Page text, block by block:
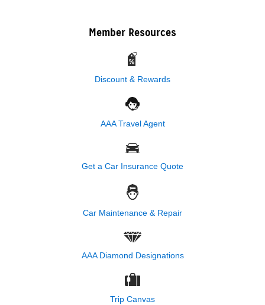
Member Resources
Discount & Rewards
AAA Travel Agent
Get a Car Insurance Quote
Car Maintenance & Repair
AAA Diamond Designations
Trip Canvas